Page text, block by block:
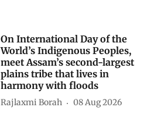
On International Day of the
World’s Indigenous Peoples,
meet Assam’s second-largest
plains tribe that lives in
harmony with floods
Rajlaxmi Borah 08 Aug 2026